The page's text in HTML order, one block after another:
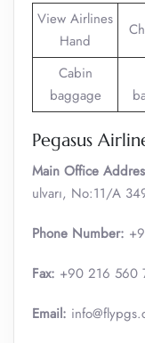
View Airlines
Hand
Cabin
baggage
Pegasus
Main Office
ulvarı, No:11/A
Phone Number:
Fax: +90 216 560
Email: